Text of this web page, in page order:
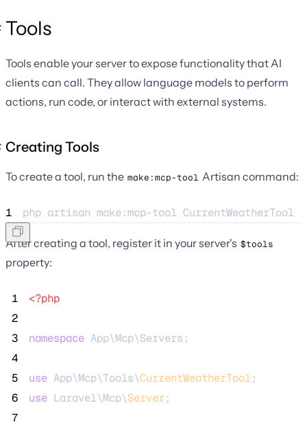
Tools
Tools enable your server to expose functionality that AI
clients can call. They allow language models to perform
actions, run code, or interact with external systems.
Creating Tools
To create a tool, run the make:mcp-tool Artisan command:
1 php artisan make:mcp-tool CurrentWeatherTool
After creating a tool, register it in your server's $tools
property:
1
<?php
2
3
namespace App\Mcp\Servers;
4
5
use App\Mcp\Tools\CurrentWeatherTool;
6
use Laravel\Mcp\Server;
7